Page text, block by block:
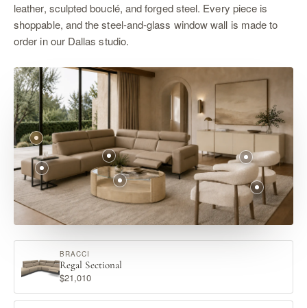
leather, sculpted bouclé, and forged steel. Every piece is
shoppable, and the steel-and-glass window wall is made to
order in our Dallas studio.
BRACCI
Regal Sectional
$21,010